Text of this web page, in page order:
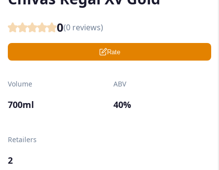
0(0 reviews)
Rate
Volume
700ml
ABV
40%
Retailers
2